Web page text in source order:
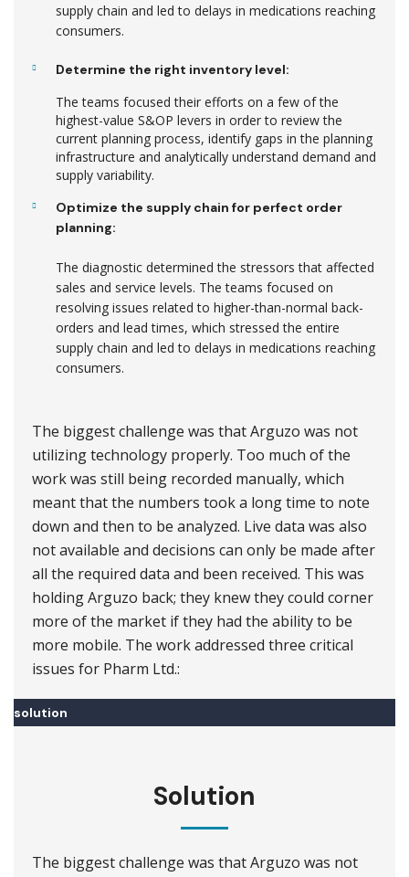
supply chain and led to delays in medications reaching
consumers.
Determine the right inventory level:
The teams focused their efforts on a few of the
highest-value S&OP levers in order to review the
current planning process, identify gaps in the planning
infrastructure and analytically understand demand and
supply variability.
Optimize the supply chain for perfect order
planning:
The diagnostic determined the stressors that affected
sales and service levels. The teams focused on
resolving issues related to higher-than-normal back-
orders and lead times, which stressed the entire
supply chain and led to delays in medications reaching
consumers.
The biggest challenge was that Arguzo was not
utilizing technology properly. Too much of the
work was still being recorded manually, which
meant that the numbers took a long time to note
down and then to be analyzed. Live data was also
not available and decisions can only be made after
all the required data and been received. This was
holding Arguzo back; they knew they could corner
more of the market if they had the ability to be
more mobile. The work addressed three critical
issues for Pharm Ltd.:
solution
Solution
The biggest challenge was that Arguzo was not